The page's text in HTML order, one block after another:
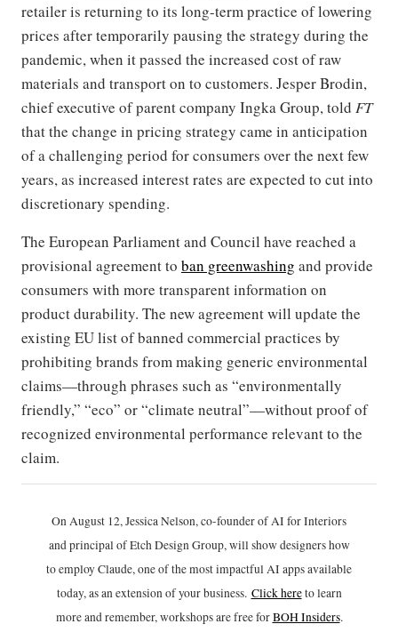
retailer is returning to its long-term practice of lowering
prices after temporarily pausing the strategy during the
pandemic, when it passed the increased cost of raw
materials and transport on to customers. Jesper Brodin,
chief executive of parent company Ingka Group, told FT
that the change in pricing strategy came in anticipation
of a challenging period for consumers over the next few
years, as increased interest rates are expected to cut into
discretionary spending.
The European Parliament and Council have reached a
provisional agreement to ban greenwashing and provide
consumers with more transparent information on
product durability. The new agreement will update the
existing EU list of banned commercial practices by
prohibiting brands from making generic environmental
claims—through phrases such as “environmentally
friendly,” “eco” or “climate neutral”—without proof of
recognized environmental performance relevant to the
claim.
On August 12, Jessica Nelson, co-founder of AI for Interiors
and principal of Etch Design Group, will show designers how
to employ Claude, one of the most impactful AI apps available
today, as an extension of your business. Click hereto learn
more and remember, workshops are free forBOH Insiders.